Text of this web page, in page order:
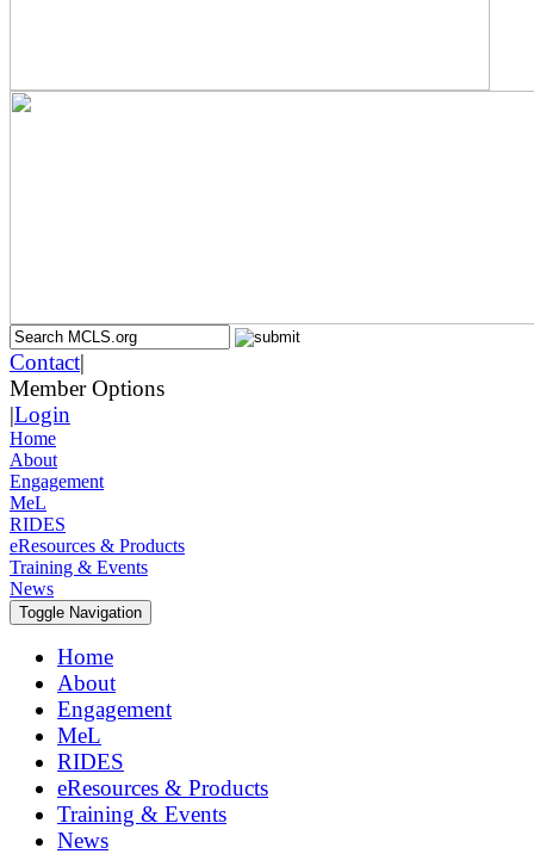
Contact|
Member Options
|Login
Home
About
Engagement
MeL
RIDES
eResources & Products
Training & Events
News
Toggle Navigation
Home
About
Engagement
MeL
RIDES
eResources & Products
Training & Events
News